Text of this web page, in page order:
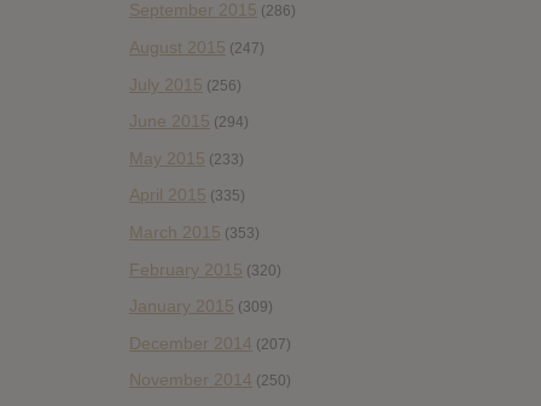
September 2015 (286)
August 2015 (247)
July 2015 (256)
June 2015 (294)
May 2015 (233)
April 2015 (335)
March 2015 (353)
February 2015 (320)
January 2015 (309)
December 2014 (207)
November 2014 (250)